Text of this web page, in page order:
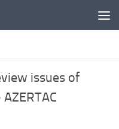
issues of